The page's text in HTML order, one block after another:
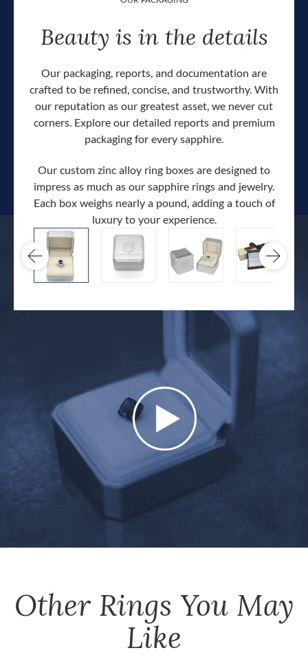
Beauty is in the details
Our packaging, reports, and documentation are
crafted to be refined, concise, and trustworthy. With
our reputation as our greatest asset, we never cut
corners. Explore our detailed reports and premium
packaging for every sapphire.
Our custom zinc alloy ring boxes are designed to
impress as much as our sapphire rings and jewelry.
Each box weighs nearly a pound, adding a touch of
luxury to your experience.
Other Rings You May
Like